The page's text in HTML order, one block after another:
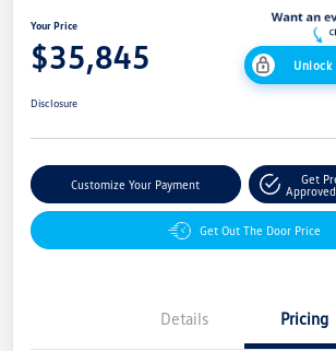
Your Price
$35,845 Unlock
Disclosure
Customize Your Payment
Get
Get Out The Door Price
Details Pricing